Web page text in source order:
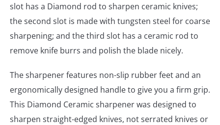
slot has a Diamond rod to sharpen ceramic knives;
the second slot is made with tungsten steel for coarse
sharpening; and the third slot has a ceramic rod to
remove knife burrs and polish the blade nicely.
The sharpener features non-slip rubber feet and an
ergonomically designed handle to give you a firm grip.
This Diamond Ceramic sharpener was designed to
sharpen straight-edged knives, not serrated knives or